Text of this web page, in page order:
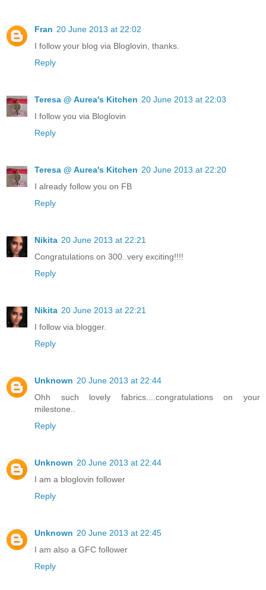
Fran 20 June 2013 at 22:02
I follow your blog via Bloglovin, thanks.
Reply
Teresa @ Aurea's Kitchen 20 June 2013 at 22:03
I follow you via Bloglovin
Reply
Teresa @ Aurea's Kitchen 20 June 2013 at 22:20
I already follow you on FB
Reply
Nikita 20 June 2013 at 22:21
Congratulations on 300..very exciting!!!!
Reply
Nikita 20 June 2013 at 22:21
I follow via blogger.
Reply
Unknown 20 June 2013 at 22:44
Ohh such lovely fabrics....congratulations on your
milestone..
Reply
Unknown 20 June 2013 at 22:44
I am a bloglovin follower
Reply
Unknown 20 June 2013 at 22:45
I am also a GFC follower
Reply